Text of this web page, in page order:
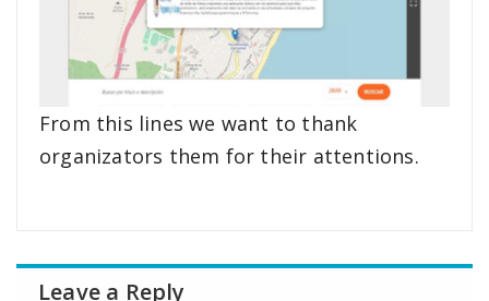
From this lines we want to thank
organizators them for their attentions.
Leave a Reply